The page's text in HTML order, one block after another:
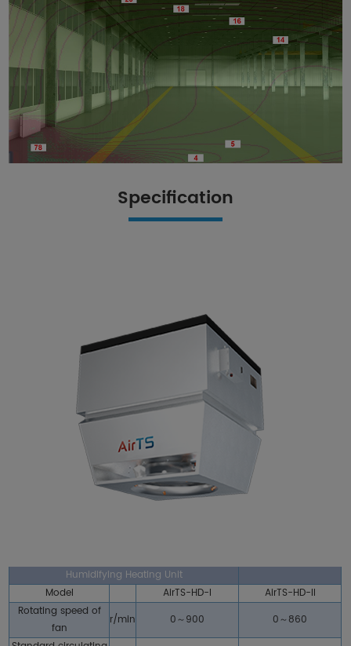
Specification
Humidifying Heating Unit
Model
AirTS-HD-I
AirTS-HD-II
Rotating speed of
fan
r/min 0～900
0～860